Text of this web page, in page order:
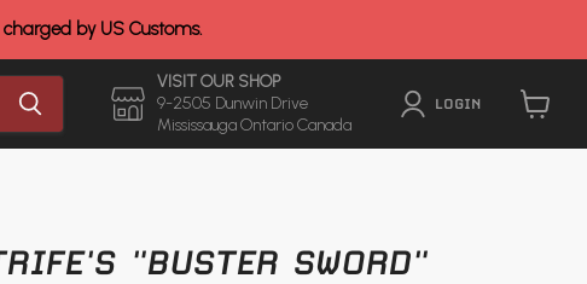
by US Customs.
VISIT OUR SHOP
9-2505 Dunwin Drive
Mississauga Ontario Canada
LOGIN
cart
"BUSTER SWORD"